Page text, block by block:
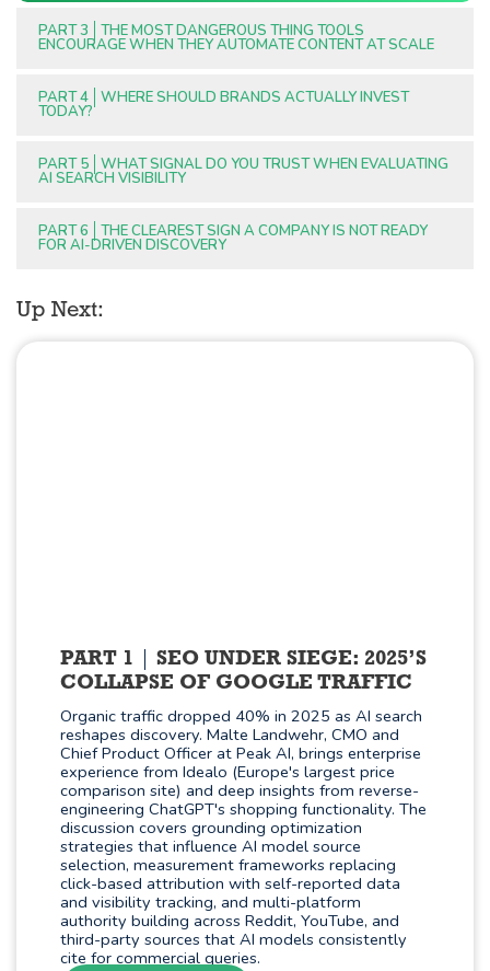
PART 3 THE MOST DANGEROUS THING TOOLS
ENCOURAGE WHEN THEY AUTOMATE CONTENT AT SCALE
PART 4 WHERE SHOULD BRANDS ACTUALLY INVEST
TODAY?
PART 5 WHAT SIGNAL DO YOU TRUST WHEN EVALUATING
AI SEARCH VISIBILITY
PART 6 THE CLEAREST SIGN A COMPANY IS NOT READY
FOR AI-DRIVEN DISCOVERY
Up Next:
PART 1
SEO UNDER SIEGE: 2025’S
COLLAPSE OF GOOGLE TRAFFIC
Organic traffic dropped 40% in 2025 as AI search
reshapes discovery. Malte Landwehr, CMO and
Chief Product Officer at Peak AI, brings enterprise
experience from Idealo (Europe's largest price
comparison site) and deep insights from reverse-
engineering ChatGPT's shopping functionality. The
discussion covers grounding optimization
strategies that influence AI model source
selection, measurement frameworks replacing
click-based attribution with self-reported data
and visibility tracking, and multi-platform
authority building across Reddit, YouTube, and
third-party sources that AI models consistently
cite for commercial queries.